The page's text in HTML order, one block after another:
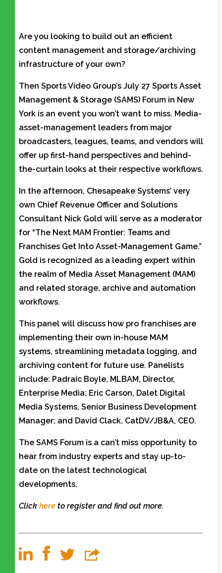
Are you looking to build out an efficient
content management and storage/archiving
infrastructure of your own?
Then Sports Video Group’s July 27 Sports Asset
Management & Storage (SAMS) Forum in New
York is an event you won’t want to miss. Media-
asset-management leaders from major
broadcasters, leagues, teams, and vendors will
offer up first-hand perspectives and behind-
the-curtain looks at their respective workflows.
In the afternoon, Chesapeake Systems’ very
own Chief Revenue Officer and Solutions
Consultant Nick Gold will serve as a moderator
for “The Next MAM Frontier: Teams and
Franchises Get Into Asset-Management Game.”
Gold is recognized as a leading expert within
the realm of Media Asset Management (MAM)
and related storage, archive and automation
workflows.
This panel will discuss how pro franchises are
implementing their own in-house MAM
systems, streamlining metadata logging, and
archiving content for future use. Panelists
include: Padraic Boyle, MLBAM, Director,
Enterprise Media; Eric Carson, Dalet Digital
Media Systems, Senior Business Development
Manager; and David Clack, CatDV/JB&A, CEO.
The SAMS Forum is a can’t miss opportunity to
hear from industry experts and stay up-to-
date on the latest technological
developments.
Click here to register and find out more.